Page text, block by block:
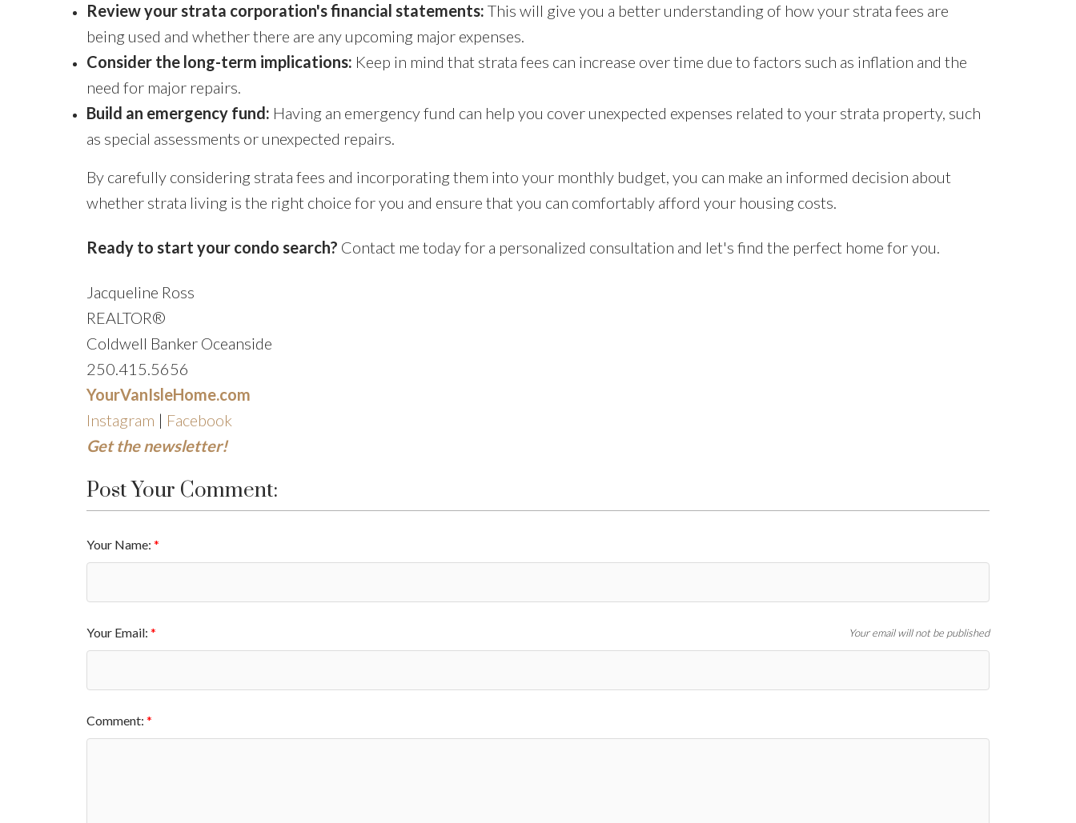
Review your strata corporation's financial statements: This will give you a better understanding of how your strata fees are
being used and whether there are any upcoming major expenses.
Consider the long-term implications: Keep in mind that strata fees can increase over time due to factors such as inflation and the
need for major repairs.
Build an emergency fund: Having an emergency fund can help you cover unexpected expenses related to your strata property, such
as special assessments or unexpected repairs.
By carefully considering strata fees and incorporating them into your monthly budget, you can make an informed decision about
whether strata living is the right choice for you and ensure that you can comfortably afford your housing costs.
Ready to start your condo search? Contact me today for a personalized consultation and let's find the perfect home for you.
Jacqueline Ross
REALTOR®
Coldwell Banker Oceanside
250.415.5656
YourVanIsleHome.com
Instagram | Facebook
Get the newsletter!
Post Your Comment:
Your Name:
Your Email: Your email will not be published
Comment: